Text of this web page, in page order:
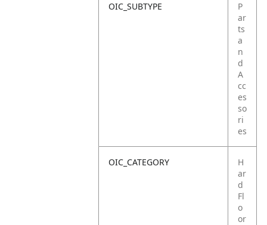
OIC_SUBTYPE
P
ar
ts
a
n
d
A
cc
es
so
ri
es
OIC_CATEGORY
H
ar
d
Fl
o
or